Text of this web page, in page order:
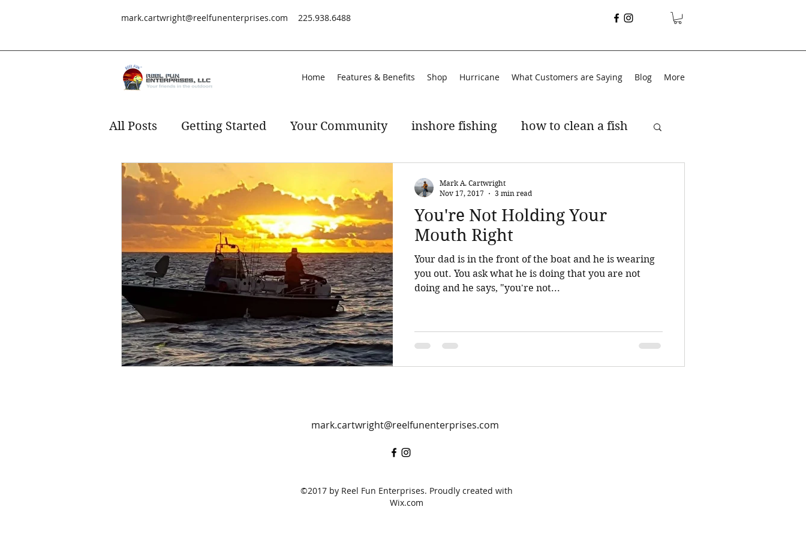
mark.cartwright@reelfunenterprises.com 225.938.6488
Home Features & Benefits Shop Hurricane What Customers are Saying Blog More
All Posts Getting Started Your Community inshore fishing how to clean a fish
Redfish
You're Not Holding Your
Mouth Right
Your dad is in the front of the boat and he is wearing
you out. You ask what he is doing that you are not
doing and he says, "you're not...
Mark A. Cartwright
Nov 17, 2017
3 min read
mark.cartwright@reelfunenterprises.com
©2017 by Reel Fun Enterprises. Proudly created with
Wix.com